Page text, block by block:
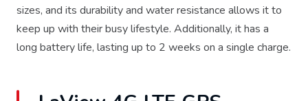
sizes, and its durability and water resistance allows it to
keep up with their busy lifestyle. Additionally, it has a
long battery life, lasting up to 2 weeks on a single charge.